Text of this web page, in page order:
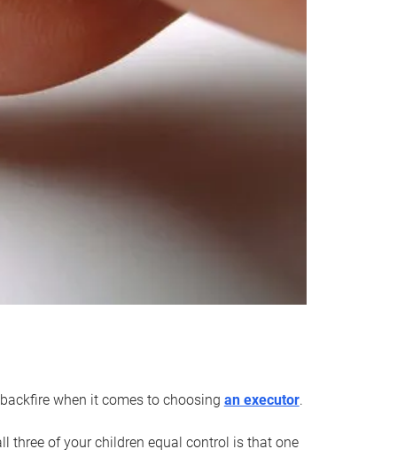
when it comes to choosing an executor.
three of your children equal control is that one